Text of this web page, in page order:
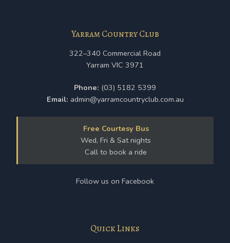
Yarram Country Club
322–340 Commercial Road
Yarram VIC 3971
Phone: (03) 5182 5399
Email: admin@yarramcountryclub.com.au
Free Courtesy Bus
Wed, Fri & Sat nights
Call to book a ride
Follow us on Facebook
Quick Links